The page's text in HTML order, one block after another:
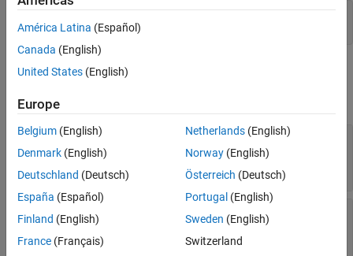
BubbleCloud Properties
ON THIS PAGE
Title
Bubble Labels Font
Table Data
Vector Data
Parent/Child
Version History
See Also
b.Title = 'My Bubble Cloud';
Title
expand all
Title—
character vector
cell array of character vectors
|
string array categorical array
LegendTitle
Legend title
character vector
cell array of character vectors
|string array categorical array
América Latina (Español)
Canada (English)
United States (English)
Europe
Belgium (English)
Denmark (English)
Deutschland (Deutsch)
España (Español)
Finland (English)
France (Français)
Netherlands(English)
Norway(English)
Österreich (Deutsch)
Portugal (English)
Sweden (English)
Switzerland